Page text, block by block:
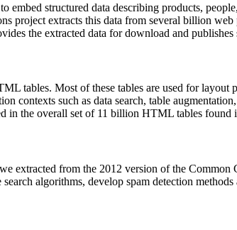
embed structured data describing products,
project extracts this data from several billion
the extracted data for download and
tables. Most of these tables are used for layout
contexts such as data search, table
in the overall set of 11 billion HTML tables found
extracted from the 2012 version of the
search algorithms, develop spam detection